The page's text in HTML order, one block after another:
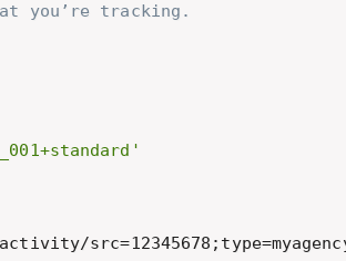
you’re tracking.